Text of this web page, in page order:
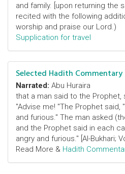
and family. [upon returning the
recited with the following
worship and praise our Lord.)
Supplication for travel
Selected Hadith Commentary
Narrated: Abu Huraira
that a man said to the Prophet,
"Advise me! "The Prophet
and furious." The man asked
and the Prophet said in each
angry and furious." [Al-Bukhari;
Read More & Hadith